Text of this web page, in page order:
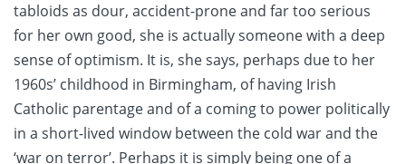
tabloids as dour, accident-prone and far too serious
for her own good, she is actually someone with a deep
sense of optimism. It is, she says, perhaps due to her
1960s’ childhood in Birmingham, of having Irish
Catholic parentage and of a coming to power politically
in a short-lived window between the cold war and the
‘war on terror’. Perhaps it is simply being one of a